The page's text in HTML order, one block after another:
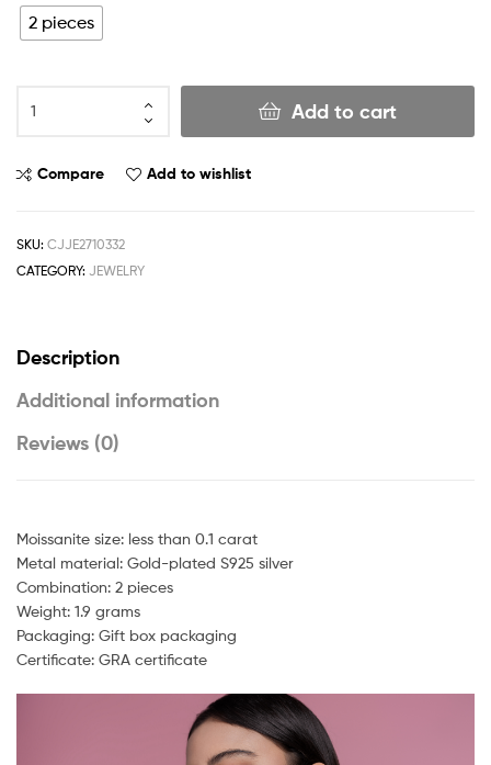
2 pieces
Add to cart
Compare Add to wishlist
SKU: CJJE2710332
CATEGORY: JEWELRY
Description
Additional information
Reviews (0)
Moissanite size: less than 0.1 carat
Metal material: Gold-plated S925 silver
Combination: 2 pieces
Weight: 1.9 grams
Packaging: Gift box packaging
Certificate: GRA certificate